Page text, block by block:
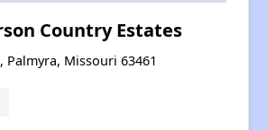
Country Estates
Palmyra, Missouri 63461